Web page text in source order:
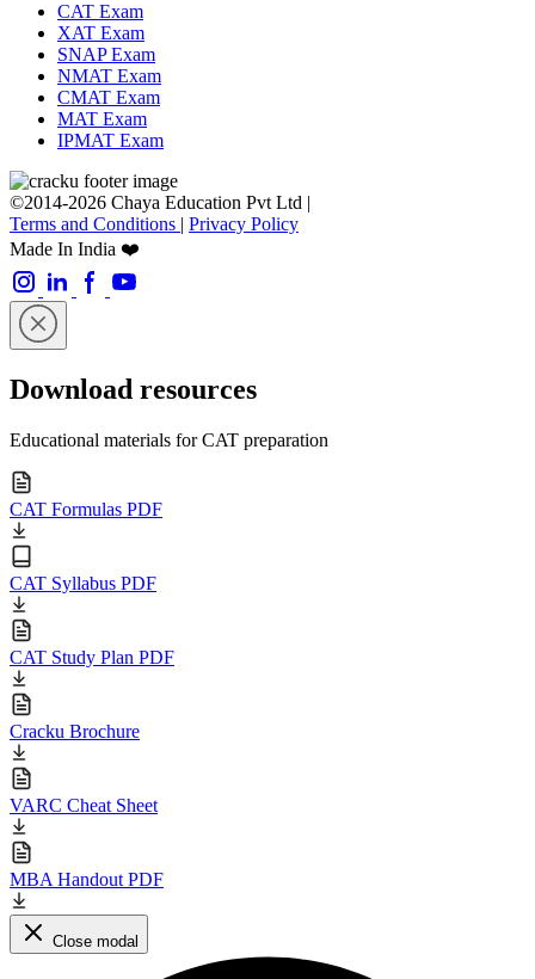
CAT Exam
XAT Exam
SNAP Exam
NMAT Exam
CMAT Exam
MAT Exam
IPMAT Exam
©2014-2026 Chaya Education Pvt Ltd |
Terms and Conditions | Privacy Policy
Made In India ❤️
Download resources
Educational materials for CAT preparation
CAT Formulas PDF
CAT Syllabus PDF
CAT Study Plan PDF
Cracku Brochure
VARC Cheat Sheet
MBA Handout PDF
Close modal